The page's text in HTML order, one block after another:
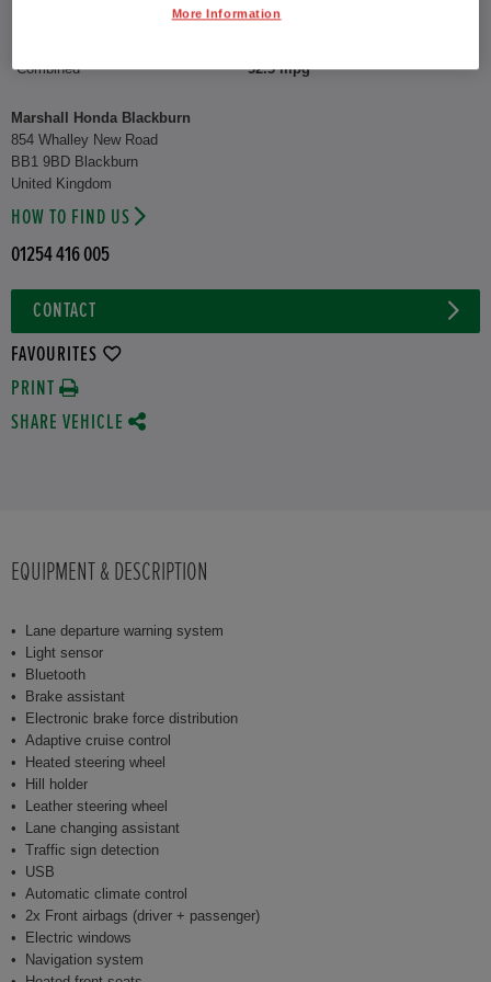
Combined
52.3 mpg
Marshall Honda Blackburn
854 Whalley New Road
BB1 9BD Blackburn
United Kingdom
HOW TO FIND US
01254 416 005
CONTACT
FAVOURITES
PRINT
SHARE VEHICLE
EQUIPMENT & DESCRIPTION
Lane departure warning system
Light sensor
Bluetooth
Brake assistant
Electronic brake force distribution
Adaptive cruise control
Heated steering wheel
Hill holder
Leather steering wheel
Lane changing assistant
Traffic sign detection
USB
Automatic climate control
2x Front airbags (driver + passenger)
Electric windows
Navigation system
More Information